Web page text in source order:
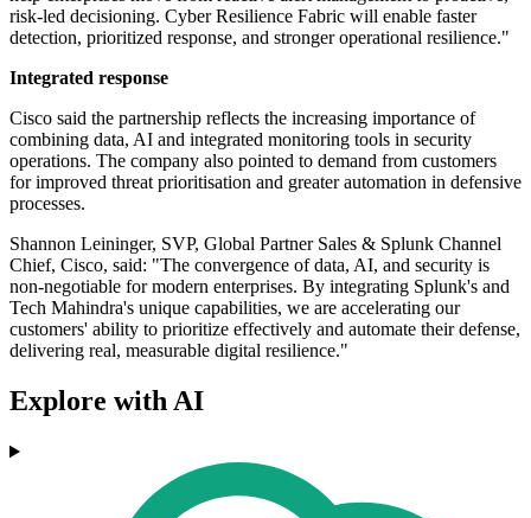
risk-led decisioning. Cyber Resilience Fabric will enable faster
detection, prioritized response, and stronger operational resilience."
Integrated response
Cisco said the partnership reflects the increasing importance of
combining data, AI and integrated monitoring tools in security
operations. The company also pointed to demand from customers
for improved threat prioritisation and greater automation in defensive
processes.
Shannon Leininger, SVP, Global Partner Sales & Splunk Channel
Chief, Cisco, said: "The convergence of data, AI, and security is
non-negotiable for modern enterprises. By integrating Splunk's and
Tech Mahindra's unique capabilities, we are accelerating our
customers' ability to prioritize effectively and automate their defense,
delivering real, measurable digital resilience."
Explore with AI